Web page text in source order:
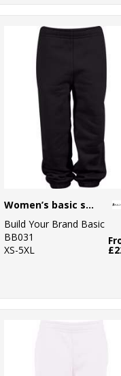
Women’s basic sweatpants
Build Your Brand Basic
BB031
XS-5XL